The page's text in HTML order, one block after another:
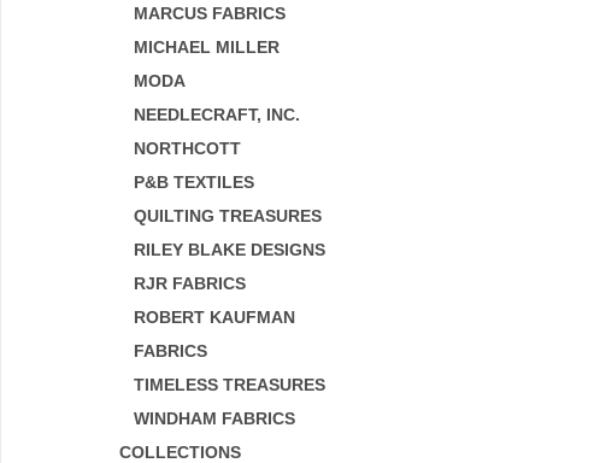
MARCUS FABRICS
MICHAEL MILLER
MODA
NEEDLECRAFT, INC.
NORTHCOTT
P&B TEXTILES
QUILTING TREASURES
RILEY BLAKE DESIGNS
RJR FABRICS
ROBERT KAUFMAN
FABRICS
TIMELESS TREASURES
WINDHAM FABRICS
COLLECTIONS